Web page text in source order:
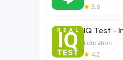
3.6
IQ Test -
Education
4.2